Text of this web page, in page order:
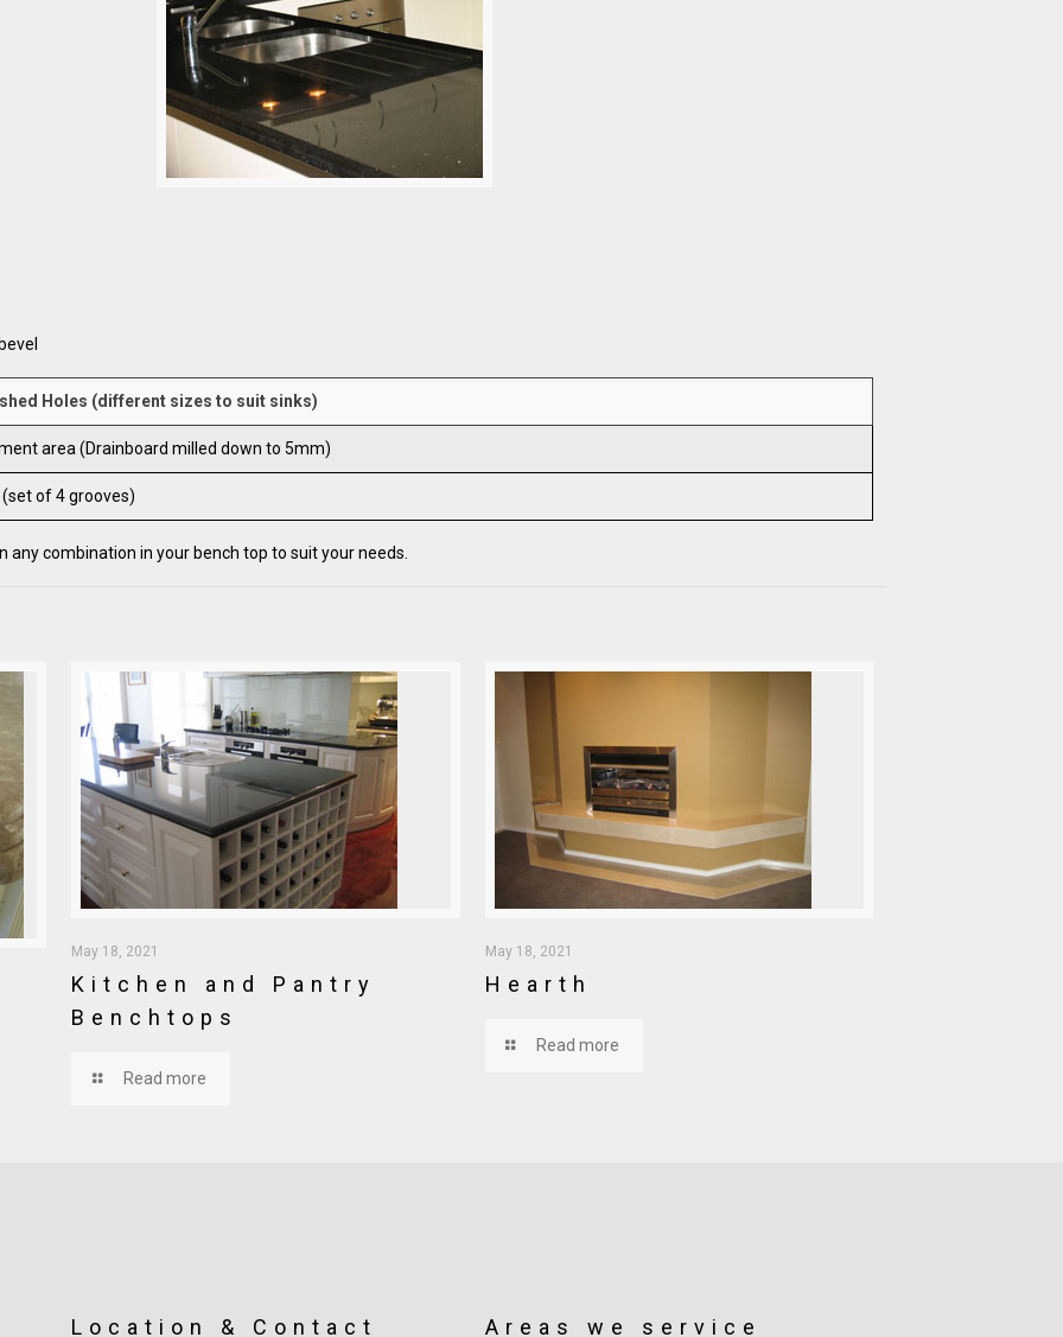
Holes (different sizes to suit sinks)
area (Drainboard milled down to 5mm)
(set of 4 grooves)
any combination in your bench top to suit your needs.
May 18, 2021
Kitchen and Pantry
Benchtops
Read more
May 18, 2021
Hearth
Read more
Location & Contact Areas we service